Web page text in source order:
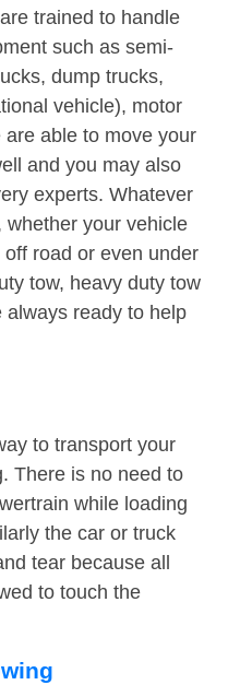
trained to handle
such as semi-
dump trucks,
vehicle), motor
able to move your
and you may also
experts. Whatever
whether your vehicle
road or even under
tow, heavy duty tow
ready to help
to transport your
There is no need to
while loading
the car or truck
tear because all
to touch the